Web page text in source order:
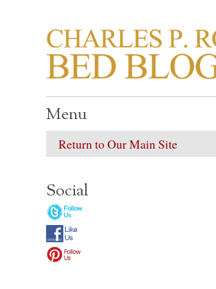
CHARLES P.
Life in, and out of, the
Menu
Return to Our Main Site
Social